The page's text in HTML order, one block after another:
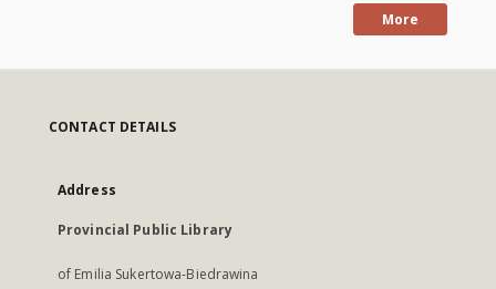
More
CONTACT DETAILS
Address
Provincial Public Library
of Emilia Sukertowa-Biedrawina